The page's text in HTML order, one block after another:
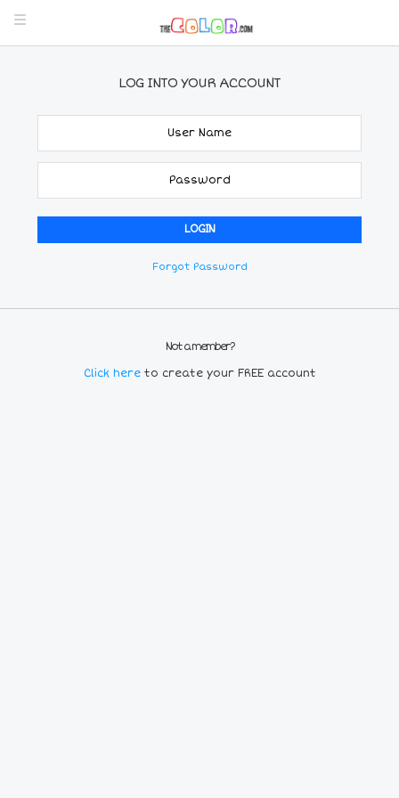
LOG INTO YOUR ACCOUNT
Forgot Password
Not a member?
Click here to create your FREE account